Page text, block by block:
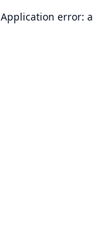
Application error: a